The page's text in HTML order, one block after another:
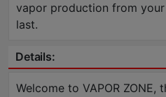
vapor production from
last.
Details:
Welcome to VAPOR ZONE,